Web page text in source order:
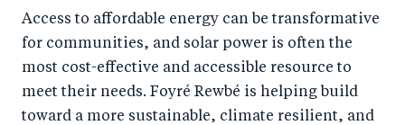
Access to affordable energy can be transformative
for communities, and solar power is often the
most cost-effective and accessible resource to
meet their needs. Foyré Rewbé is helping build
toward a more sustainable, climate resilient, and